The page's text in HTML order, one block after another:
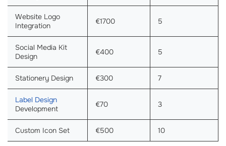
Website Logo
Integration
€1700 5
Social Media Kit
Design
€400 5
Stationery Design €300 7
Label Design
Development
€70 3
Custom Icon Set €500 10